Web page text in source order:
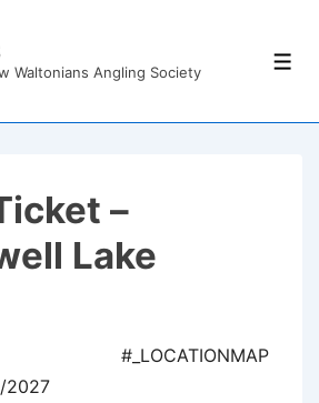
Waltonians Angling Society
–
Lake
#_LOCATIONMAP
2027